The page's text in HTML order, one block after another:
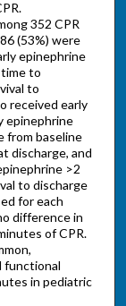
352 CPR
(53%) were
epinephrine
time to
to
received early
epinephrine
from baseline
discharge, and
>2
to discharge
for each
difference in
of CPR.
functional
in pediatric